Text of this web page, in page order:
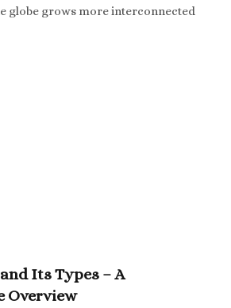
globe grows more interconnected
Its Types – A
Overview